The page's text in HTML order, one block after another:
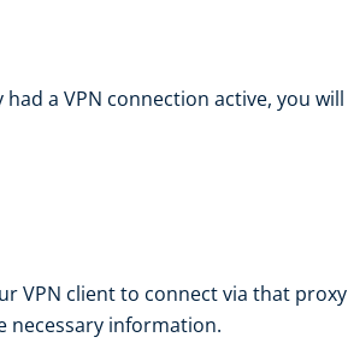
a VPN connection active, you will
VPN client to connect via that proxy
necessary information.